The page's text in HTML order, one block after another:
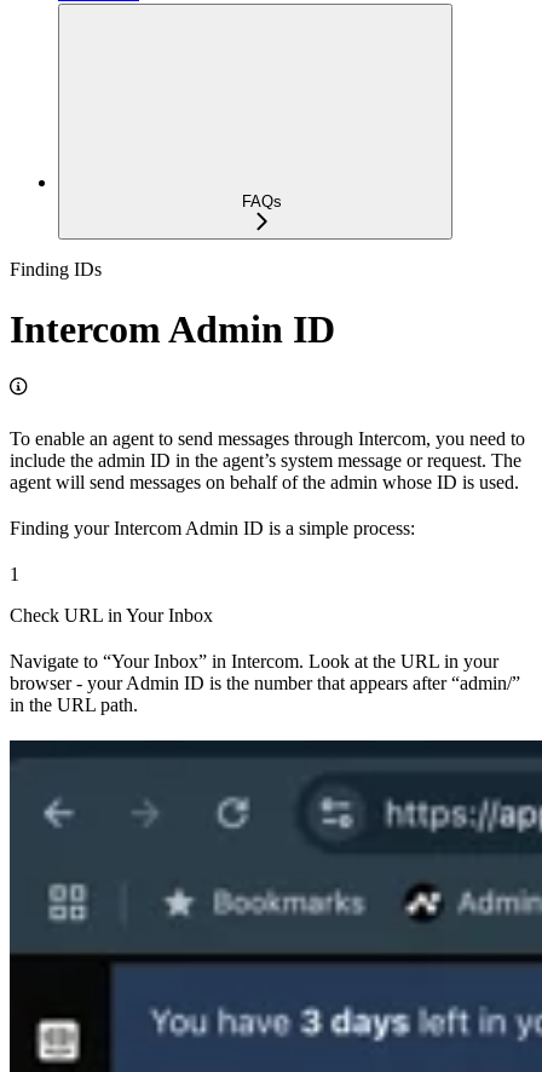
FAQs
Finding IDs
Intercom Admin ID
To enable an agent to send messages through Intercom, you need to
include the admin ID in the agent’s system message or request. The
agent will send messages on behalf of the admin whose ID is used.
Finding your Intercom Admin ID is a simple process:
1
Check URL in Your Inbox
Navigate to “Your Inbox” in Intercom. Look at the URL in your
browser - your Admin ID is the number that appears after “admin/”
in the URL path.